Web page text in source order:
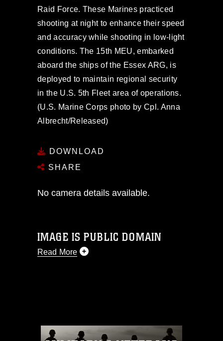
Raid Force. These Marines practiced
shooting at night to enhance their speed
and accuracy while shooting in low-light
conditions. The 15th MEU, embarked
aboard the ships of the Essex ARG, is
deployed to maintain regional security
in the U.S. 5th Fleet area of operations.
(U.S. Marine Corps photo by Cpl. Anna
Albrecht/Released)
DOWNLOAD
SHARE
No camera details available.
IMAGE IS PUBLIC DOMAIN
Read More
commercial or non-commercial use of
this photograph or any other DoD image